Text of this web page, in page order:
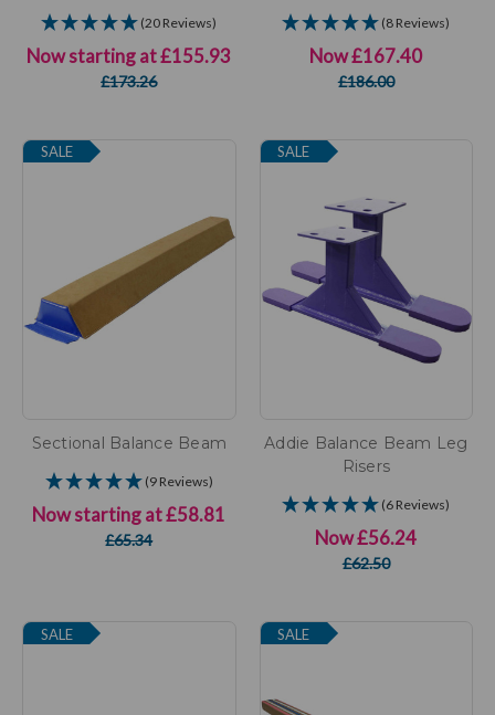
(20 Reviews)
Now starting at£155.93
£173.26
(8 Reviews)
Now£167.40
£186.00
SALE
Sectional Balance Beam
(9 Reviews)
Now starting at£58.81
£65.34
SALE
Addie Balance Beam Leg
Risers
(6 Reviews)
Now£56.24
£62.50
SALE SALE